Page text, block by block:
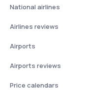
National airlines
Airlines reviews
Airports
Airports reviews
Price calendars